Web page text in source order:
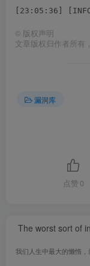
© 版权声明
文章版权归作者所有
漏洞库
点赞 0
The worst sort of
我们人生中最大的懒惰